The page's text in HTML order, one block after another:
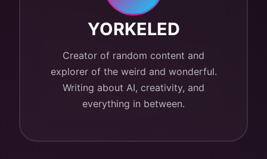
YORKELED
Creator of random content and
explorer of the weird and wonderful.
Writing about AI, creativity, and
everything in between.